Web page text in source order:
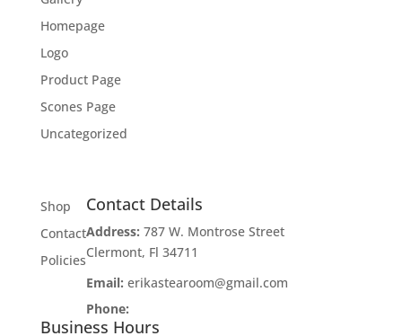
Homepage
Logo
Product Page
Scones Page
Uncategorized
Shop
Contact
Policies
Contact Details
Address: 787 W. Montrose Street
Clermont, Fl 34711
Email: erikastearoom@gmail.com
Phone:
Business Hours